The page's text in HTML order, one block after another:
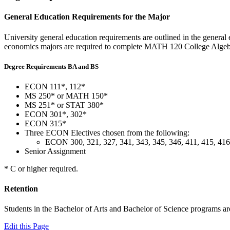
General Education Requirements for the Major
University general education requirements are outlined in the
economics majors are required to complete MATH 120 College
Degree Requirements BA and BS
ECON 111*, 112*
MS 250* or MATH 150*
MS 251* or STAT 380*
ECON 301*, 302*
ECON 315*
Three ECON Electives chosen from the following:
ECON 300, 321, 327, 341, 343, 345, 346, 411, 415,
Senior Assignment
* C or higher required.
Retention
Students in the Bachelor of Arts and Bachelor of Science programs
Edit this Page